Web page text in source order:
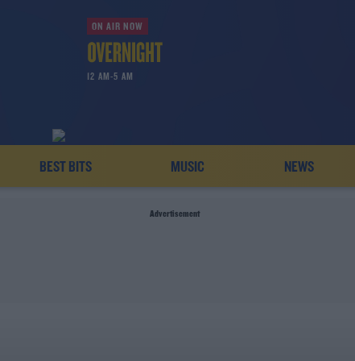
ON AIR NOW
12 AM-5 AM
BEST BITS MUSIC NEWS
Advertisement